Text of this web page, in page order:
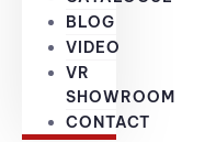
BLOG
VIDEO
VR
SHOWROOM
CONTACT